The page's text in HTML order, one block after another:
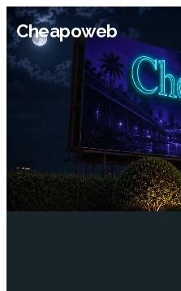
Cheapoweb